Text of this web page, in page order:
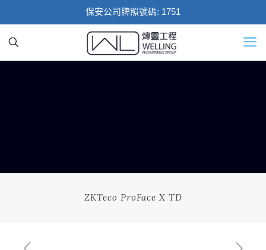
保安公司牌照號碼: 1751
ZKTeco ProFace X TD